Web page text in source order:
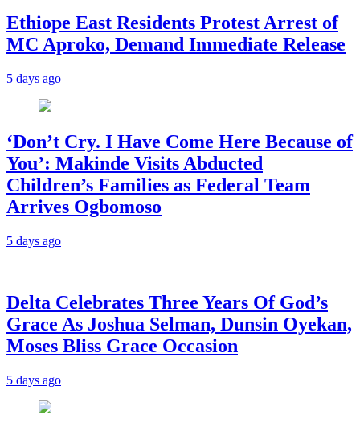
Ethiope East Residents Protest Arrest of
MC Aproko, Demand Immediate Release
5 days ago
‘Don’t Cry. I Have Come Here Because of
You’: Makinde Visits Abducted
Children’s Families as Federal Team
Arrives Ogbomoso
5 days ago
‎Delta Celebrates Three Years Of God’s
Grace As Joshua Selman, Dunsin Oyekan,
Moses Bliss Grace Occasion
5 days ago